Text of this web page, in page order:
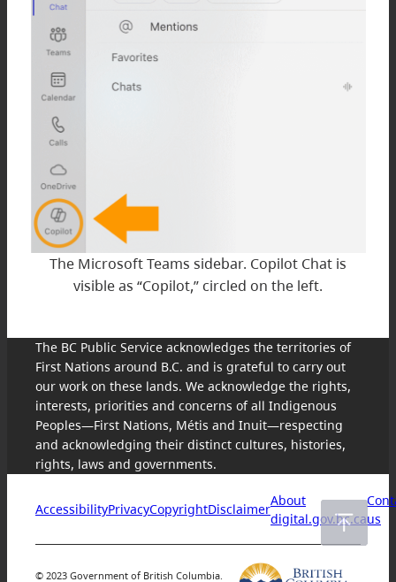
The Microsoft Teams sidebar. Copilot Chat is
visible as “Copilot,” circled on the left.
The BC Public Service acknowledges the territories of
First Nations around B.C. and is grateful to carry out
our work on these lands. We acknowledge the rights,
interests, priorities and concerns of all Indigenous
Peoples—First Nations, Métis and Inuit—respecting
and acknowledging their distinct cultures, histories,
rights, laws and governments.
AccessibilityPrivacyCopyrightDisclaimer
About
digital.gov.bc.caus
© 2023 Government of British Columbia.